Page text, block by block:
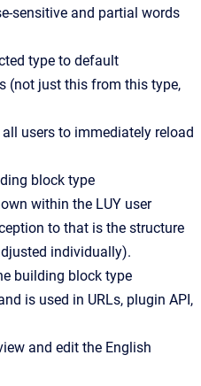
sensitive and partial words
type to default
(not just this from this type,
users to immediately reload
block type
within the LUY user
to that is the structure
individually).
building block type
is used in URLs, plugin API,
and edit the English